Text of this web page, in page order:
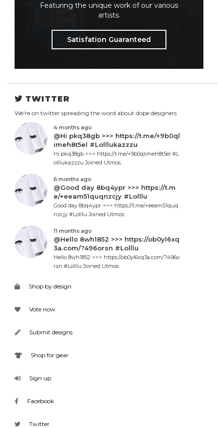
Featuring the unique work of our various
artists.
Satisfation Guaranteed
TWITTER
We're on twitter spreading the word about dope designers
4 months ago
@Hi pkq38gb >>> https://t.me/+9b0ql
imeh8t5el #Lolllukazzzu
Hi pkq38gb >>> https://t.me/+9b0qlimeh8t5el #L
olllukazzzu Joined Utmos.
6 months ago
@Good day 8bq4ypr >>> https://t.m
e/+eeam51quqnzcjy #Lolllu
Good day 8bq4ypr >>> https://t.me/+eeam51quq
nzcjy #Lolllu Joined Utmos.
11 months ago
@Hello 8wh1852 >>> https://ob0yl6xq
3a.com/?496orsn #Lolllu
Hello 8wh1852 >>> https://ob0yl6xq3a.com/?496o
rsn #Lolllu Joined Utmos.
Shop by design
Vote now
Submit designs
Shop for gear
Sign up
Facebook
Twitter